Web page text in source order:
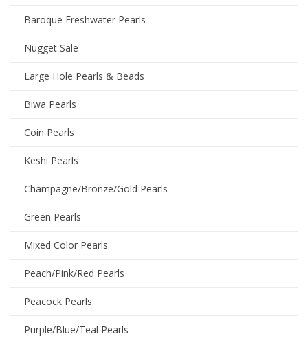
Baroque Freshwater Pearls
Nugget Sale
Large Hole Pearls & Beads
Biwa Pearls
Coin Pearls
Keshi Pearls
Champagne/Bronze/Gold Pearls
Green Pearls
Mixed Color Pearls
Peach/Pink/Red Pearls
Peacock Pearls
Purple/Blue/Teal Pearls